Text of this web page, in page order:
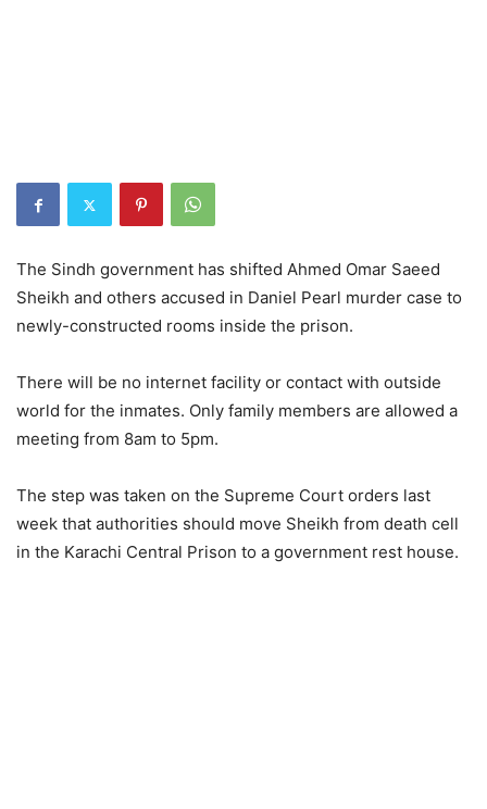
The Sindh government has shifted Ahmed Omar Saeed
Sheikh and others accused in Daniel Pearl murder case to
newly-constructed rooms inside the prison.
There will be no internet facility or contact with outside
world for the inmates. Only family members are allowed a
meeting from 8am to 5pm.
The step was taken on the Supreme Court orders last
week that authorities should move Sheikh from death cell
in the Karachi Central Prison to a government rest house.